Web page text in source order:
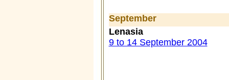
September
Lenasia
9 to 14 September 2004